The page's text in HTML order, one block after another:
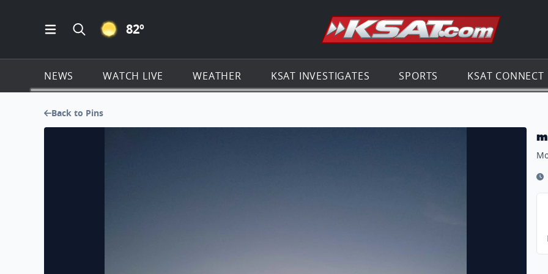
Open Main Menu Navigation
Search all of KSAT.com
CLEAR ICON
82º Go to the
NEWS WATCH LIVE WEATHER KSAT INVESTIGATES SPORTS KSAT CONNECT
Back to Pins
Morning sunrise